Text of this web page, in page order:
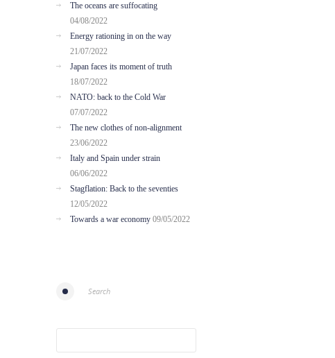
The oceans are suffocating
04/08/2022
Energy rationing in on the way
21/07/2022
Japan faces its moment of truth
18/07/2022
NATO: back to the Cold War
07/07/2022
The new clothes of non-alignment
23/06/2022
Italy and Spain under strain
06/06/2022
Stagflation: Back to the seventies
12/05/2022
Towards a war economy 09/05/2022
Search